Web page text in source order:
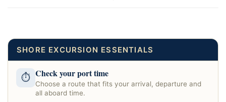
SHORE EXCURSION ESSENTIALS
⏱ Check your port time
Choose a route that fits your arrival, departure and
all aboard time.